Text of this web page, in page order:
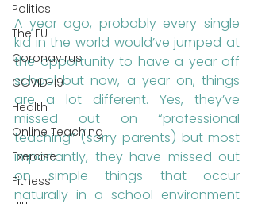
Politics
The EU
Coronavirus
COVID-19
Health
Online Teaching
Exercise
Fitness
A year ago, probably every single
kid in the world would’ve jumped at
the opportunity to have a year off
school but now, a year on, things
are a lot different. Yes, they’ve
missed out on “professional
teaching” (sorry parents) but most
importantly, they have missed out
on simple things that occur
naturally in a school environment